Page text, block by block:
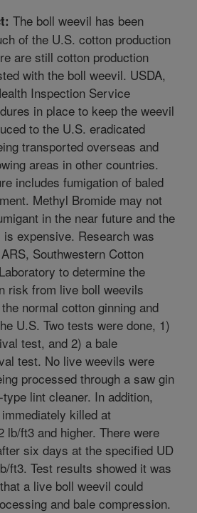
The boll weevil has been
of the U.S. cotton production
are still cotton production
with the boll weevil. USDA,
Inspection Service
in place to keep the weevil
to the U.S. eradicated
transported overseas and
areas in other countries.
includes fumigation of baled
Methyl Bromide may not
in the near future and the
expensive. Research was
Southwestern Cotton
to determine the
risk from live boll weevils
normal cotton ginning and
U.S. Two tests were done, 1)
test, and 2) a bale
test. No live weevils were
processed through a saw gin
lint cleaner. In addition,
killed at
lb/ft3 and higher. There were
six days at the specified UD
ft3. Test results showed it was
a live boll weevil could
and bale compression.